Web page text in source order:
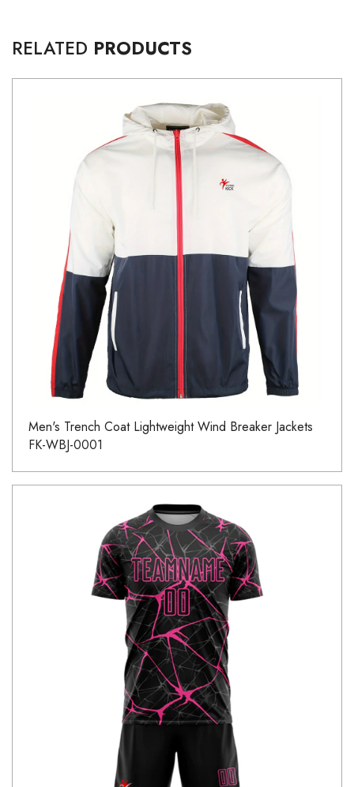
RELATED PRODUCTS
Men's Trench Coat Lightweight Wind Breaker Jackets
FK-WBJ-0001